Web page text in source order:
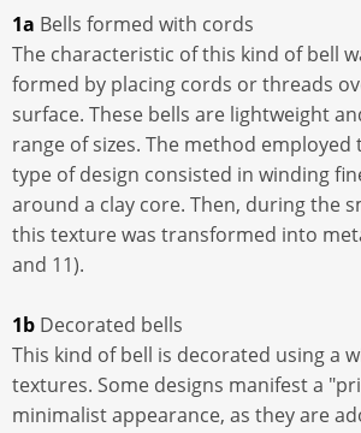
1a Bells formed with cords
The characteristic of this kind of bell
formed by placing cords or threads
surface. These bells are lightweight
range of sizes. The method
type of design consisted in winding
around a clay core. Then, during the
this texture was transformed into
and 11).
1b Decorated bells
This kind of bell is decorated using a
textures. Some designs manifest a
minimalist appearance, as they are